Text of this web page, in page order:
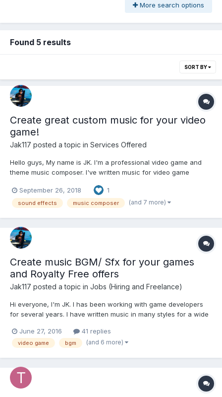
More search options
Found 5 results
SORT BY
Create great custom music for your video
game!
Jak117 posted a topic in Services Offered
Hello guys, My name is JK. I'm a professional video game and
theme music composer. I've written music for video game
game and theme. A Wide Range of games Action, Adventure,
Casual, Puzzle, 8bit/chiptune, A...
September 26, 2018 1
sound effects music composer (and 7 more)
Create music BGM/ Sfx for your games
and Royalty Free offers
Jak117 posted a topic in Jobs (Hiring and Freelance)
Hi everyone, I'm JK. I has been working with game developers
for several years. I have written music in many styles for a wide
8bit/chiptune. I also created songs for video presentation for
your video....
June 27, 2016 41 replies
video game bgm (and 6 more)